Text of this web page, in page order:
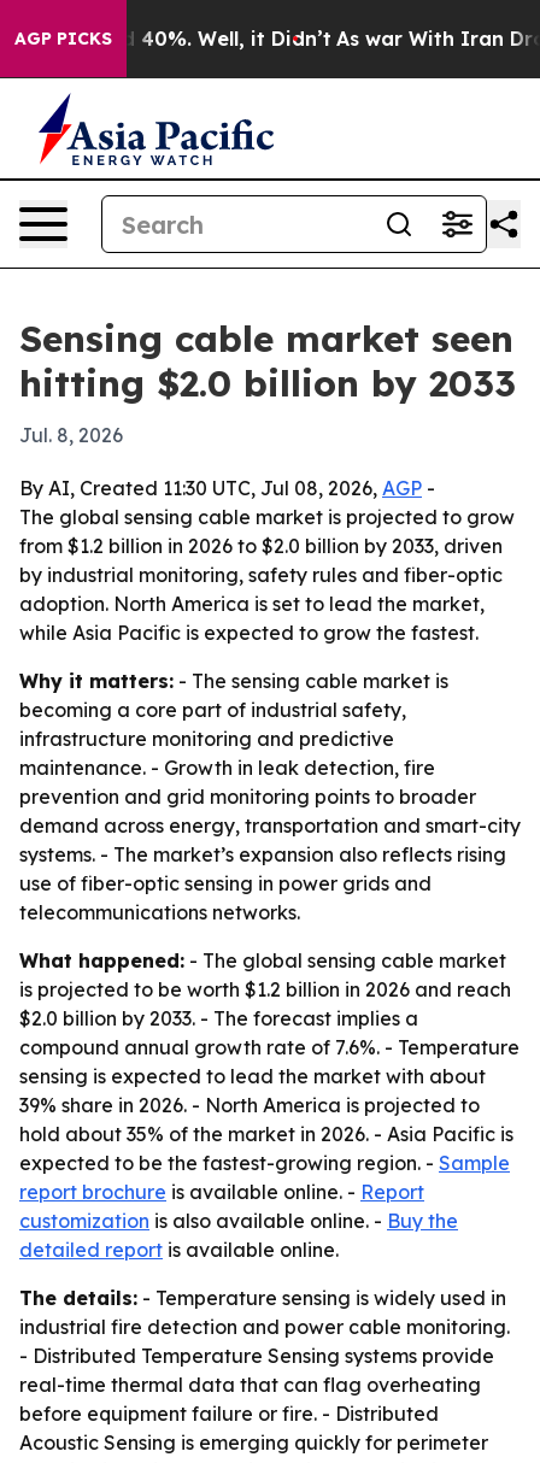
AGP PICKS
Around 40%. Well, it Didn’t As war With Iran
Sensing cable market seen
hitting $2.0 billion by 2033
Jul. 8, 2026
By AI, Created 11:30 UTC, Jul 08, 2026, AGP -
The global sensing cable market is projected to grow
from $1.2 billion in 2026 to $2.0 billion by 2033, driven
by industrial monitoring, safety rules and fiber-optic
adoption. North America is set to lead the market,
while Asia Pacific is expected to grow the fastest.
Why it matters: - The sensing cable market is
becoming a core part of industrial safety,
infrastructure monitoring and predictive
maintenance. - Growth in leak detection, fire
prevention and grid monitoring points to broader
demand across energy, transportation and smart-city
systems. - The market’s expansion also reflects rising
use of fiber-optic sensing in power grids and
telecommunications networks.
What happened: - The global sensing cable market
is projected to be worth $1.2 billion in 2026 and reach
$2.0 billion by 2033. - The forecast implies a
compound annual growth rate of 7.6%. - Temperature
sensing is expected to lead the market with about
39% share in 2026. - North America is projected to
hold about 35% of the market in 2026. - Asia Pacific is
expected to be the fastest-growing region. - Sample
report brochure is available online. - Report
customization is also available online. - Buy the
detailed report is available online.
The details: - Temperature sensing is widely used in
industrial fire detection and power cable monitoring.
- Distributed Temperature Sensing systems provide
real-time thermal data that can flag overheating
before equipment failure or fire. - Distributed
Acoustic Sensing is emerging quickly for perimeter